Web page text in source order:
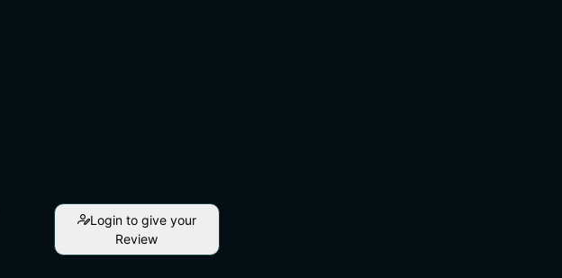
Login to give your
Review